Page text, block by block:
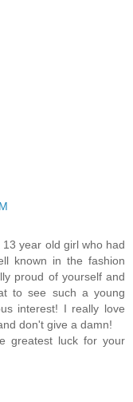
year old girl who had
known in the fashion
proud of yourself and
to see such a young
interest! I really love
don't give a damn!
greatest luck for your